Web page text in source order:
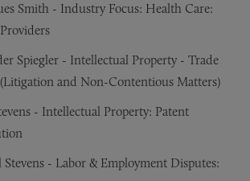
Smith - Industry Focus: Health Care:
Spiegler - Intellectual Property - Trade
(Litigation and Non-Contentious Matters)
- Intellectual Property: Patent
Stevens - Labor & Employment Disputes: